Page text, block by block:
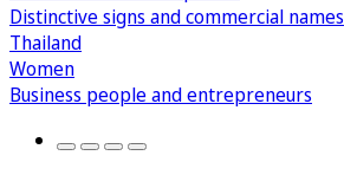
Distinctive signs and commercial names
Thailand
Women
Business people and entrepreneurs